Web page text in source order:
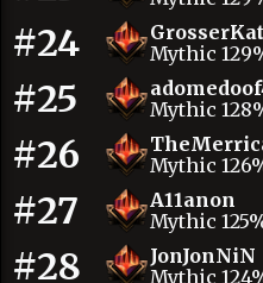
#24
Mythic
#25
Mythic
#26
Mythic
#27
A11anon
Mythic
#28
JonJonNiN
Mythic